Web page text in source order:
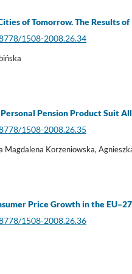
of Tomorrow. The Results
1508-2008.26.34
Pension Product Suit
1508-2008.26.35
Magdalena Korzeniowska,
Price Growth in the
1508-2008.26.36